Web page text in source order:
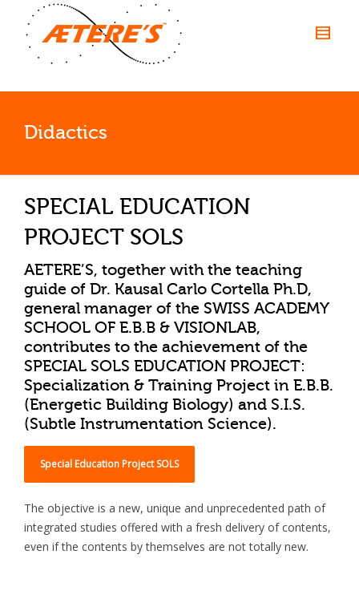
Didactics
SPECIAL EDUCATION
PROJECT SOLS
AETERE’S, together with the teaching
guide of Dr. Kausal Carlo Cortella Ph.D,
general manager of the SWISS ACADEMY
SCHOOL OF E.B.B & VISIONLAB,
contributes to the achievement of the
SPECIAL SOLS EDUCATION PROJECT:
Specialization & Training Project in E.B.B.
(Energetic Building Biology) and S.I.S.
(Subtle Instrumentation Science).
Special Education Project SOLS
The objective is a new, unique and unprecedented path of
integrated studies offered with a fresh delivery of contents,
even if the contents by themselves are not totally new.